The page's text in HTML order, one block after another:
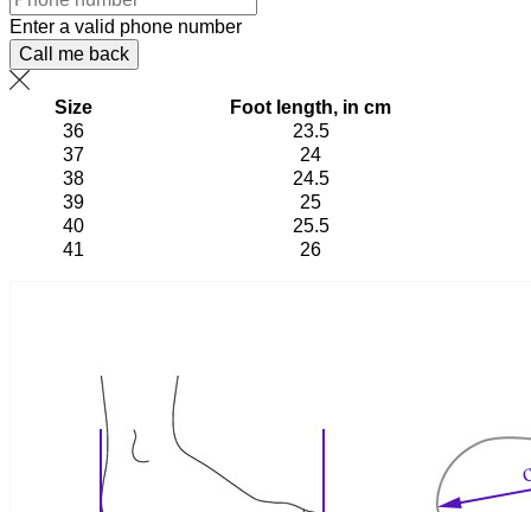
Enter a valid phone number
Call me back
Size
Foot length, in cm
36
23.5
37
24
38
24.5
39
25
40
25.5
41
26